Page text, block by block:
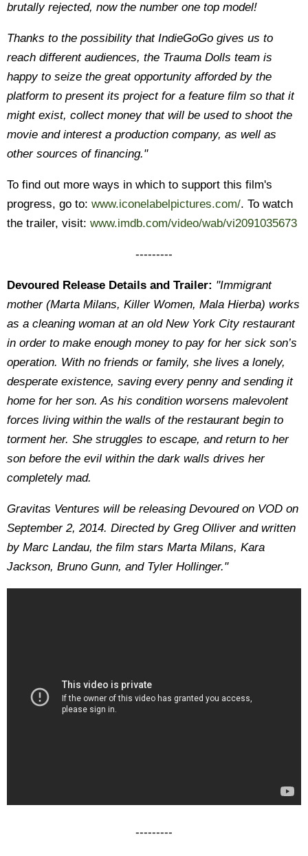
brutally rejected, now the number one top model!
Thanks to the possibility that IndieGoGo gives us to
reach different audiences, the Trauma Dolls team is
happy to seize the great opportunity afforded by the
platform to present its project for a feature film so that it
might exist, collect money that will be used to shoot the
movie and interest a production company, as well as
other sources of financing."
To find out more ways in which to support this film's
progress, go to: www.iconelabelpictures.com/. To watch
the trailer, visit: www.imdb.com/video/wab/vi2091035673
---------
Devoured Release Details and Trailer: "Immigrant
mother (Marta Milans, Killer Women, Mala Hierba) works
as a cleaning woman at an old New York City restaurant
in order to make enough money to pay for her sick son’s
operation. With no friends or family, she lives a lonely,
desperate existence, saving every penny and sending it
home for her son. As his condition worsens malevolent
forces living within the walls of the restaurant begin to
torment her. She struggles to escape, and return to her
son before the evil within the dark walls drives her
completely mad.
Gravitas Ventures will be releasing Devoured on VOD on
September 2, 2014. Directed by Greg Olliver and written
by Marc Landau, the film stars Marta Milans, Kara
Jackson, Bruno Gunn, and Tyler Hollinger."
---------